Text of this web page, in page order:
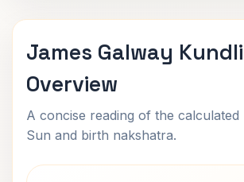
James Galway Kundli
Overview
A concise reading of the calculated
Sun and birth nakshatra.